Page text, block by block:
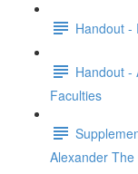
Handout -
Handout -
Faculties
Alexander